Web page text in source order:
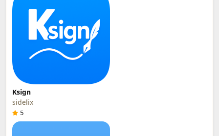
Ksign
sidelix
5